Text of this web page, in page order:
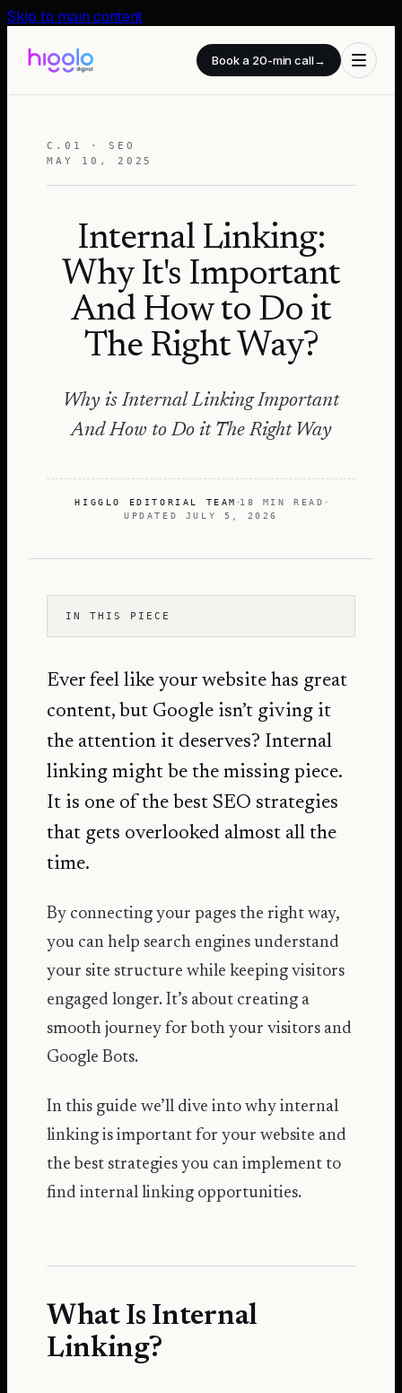
Skip to main content
Book a 20-min call→
C.01 · SEO
MAY 10, 2025
Internal Linking:
Why It's Important
And How to Do it
The Right Way?
Why is Internal Linking Important
And How to Do it The Right Way
HIGGLO EDITORIAL TEAM
18 MIN READ
UPDATED JULY 5, 2026
IN THIS PIECE
Ever feel like your website has great
content, but Google isn’t giving it
the attention it deserves? Internal
linking might be the missing piece.
It is one of the best SEO strategies
that gets overlooked almost all the
time.
By connecting your pages the right way,
you can help search engines understand
your site structure while keeping visitors
engaged longer. It’s about creating a
smooth journey for both your visitors and
Google Bots.
In this guide we’ll dive into why internal
linking is important for your website and
the best strategies you can implement to
find internal linking opportunities.
What Is Internal
Linking?